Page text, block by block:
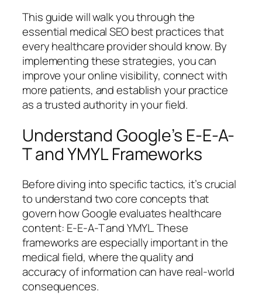
This guide will walk you through the
essential medical SEO best practices that
every healthcare provider should know. By
implementing these strategies, you can
improve your online visibility, connect with
more patients, and establish your practice
as a trusted authority in your field.
Understand Google’s E-E-A-
T and YMYL Frameworks
Before diving into specific tactics, it’s crucial
to understand two core concepts that
govern how Google evaluates healthcare
content: E-E-A-T and YMYL. These
frameworks are especially important in the
medical field, where the quality and
accuracy of information can have real-world
consequences.